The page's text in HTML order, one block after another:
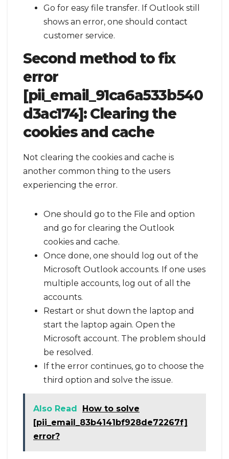
Go for easy file transfer. If Outlook still
shows an error, one should contact
customer service.
Second method to fix
error
[pii_email_91ca6a533b540
d3ac174]: Clearing the
cookies and cache
Not clearing the cookies and cache is
another common thing to the users
experiencing the error.
One should go to the File and option
and go for clearing the Outlook
cookies and cache.
Once done, one should log out of the
Microsoft Outlook accounts. If one uses
multiple accounts, log out of all the
accounts.
Restart or shut down the laptop and
start the laptop again. Open the
Microsoft account. The problem should
be resolved.
If the error continues, go to choose the
third option and solve the issue.
Also Read
How to solve
[pii_email_83b4141bf928de72267f]
error?